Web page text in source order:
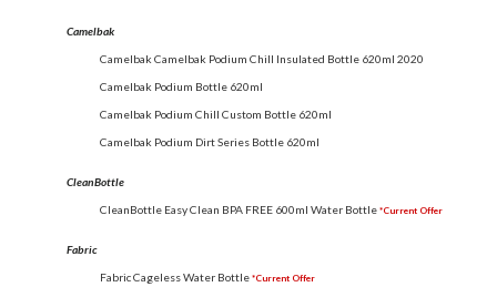
Camelbak
Camelbak Camelbak Podium Chill Insulated Bottle 620ml 2020
Camelbak Podium Bottle 620ml
Camelbak Podium Chill Custom Bottle 620ml
Camelbak Podium Dirt Series Bottle 620ml
CleanBottle
CleanBottle Easy Clean BPA FREE 600ml Water Bottle *Current Offer
Fabric
Fabric Cageless Water Bottle *Current Offer